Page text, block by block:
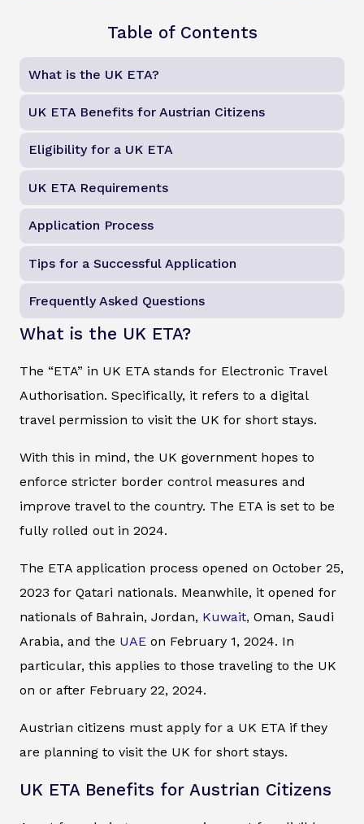
Table of Contents
What is the UK ETA?
UK ETA Benefits for Austrian Citizens
Eligibility for a UK ETA
UK ETA Requirements
Application Process
Tips for a Successful Application
Frequently Asked Questions
What is the UK ETA?
The “ETA” in UK ETA stands for Electronic Travel
Authorisation. Specifically, it refers to a digital
travel permission to visit the UK for short stays.
With this in mind, the UK government hopes to
enforce stricter border control measures and
improve travel to the country. The ETA is set to be
fully rolled out in 2024.
The ETA application process opened on October 25,
2023 for Qatari nationals. Meanwhile, it opened for
nationals of Bahrain, Jordan, Kuwait, Oman, Saudi
Arabia, and the UAE on February 1, 2024. In
particular, this applies to those traveling to the UK
on or after February 22, 2024.
Austrian citizens must apply for a UK ETA if they
are planning to visit the UK for short stays.
UK ETA Benefits for Austrian Citizens